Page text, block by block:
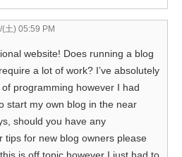
土) 05:59 PM
website! Does running a blog
a lot of work? I’ve absolutely
programming however I had
start my own blog in the near
should you have any
tips for new blog owners please